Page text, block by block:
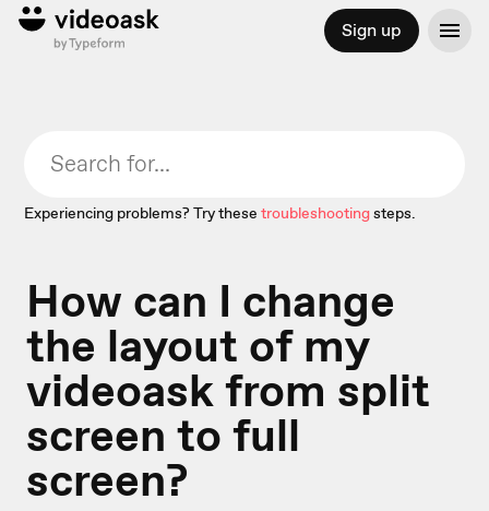
Sign up
Experiencing problems? Try these troubleshootingsteps.
How can I change
the layout of my
videoask from split
screen to full
screen?